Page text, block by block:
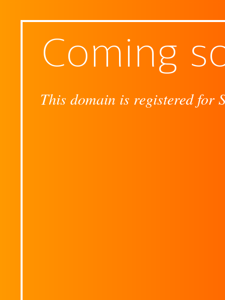
Coming
This domain is registered for